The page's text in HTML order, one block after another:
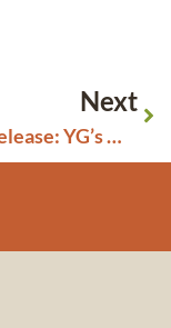
Next
Media Release: YG’s Misguided Amendments to Placer and Quartz Regulations Undermine Tr’ondëk Hwëch’in Treaty Rights